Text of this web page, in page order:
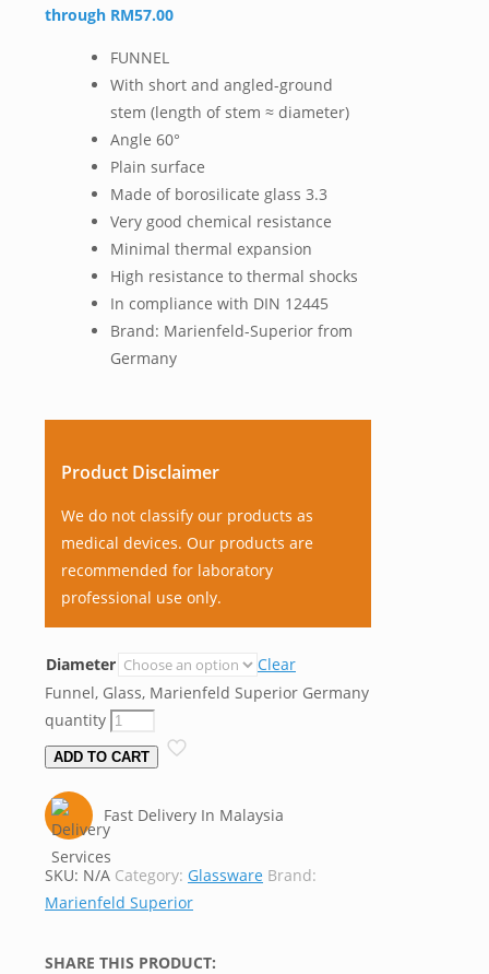
through RM57.00
FUNNEL
With short and angled-ground
stem (length of stem ≈ diameter)
Angle 60°
Plain surface
Made of borosilicate glass 3.3
Very good chemical resistance
Minimal thermal expansion
High resistance to thermal shocks
In compliance with DIN 12445
Brand: Marienfeld-Superior from
Germany
Product Disclaimer
We do not classify our products as
medical devices. Our products are
recommended for laboratory
professional use only.
Diameter
Clear
Funnel, Glass, Marienfeld Superior Germany
quantity
ADD TO CART
Fast Delivery In Malaysia
SKU: N/A Category: Glassware Brand:
Marienfeld Superior
SHARE THIS PRODUCT: